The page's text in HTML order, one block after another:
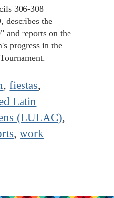
306-308
describes the
and reports on the
progress in the
,fiestas,
Latin
(LULAC),
,work